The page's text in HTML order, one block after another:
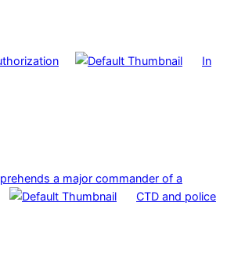
In
a major commander of a
CTD and police